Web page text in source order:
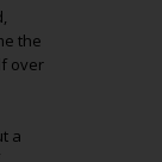
the
over
a